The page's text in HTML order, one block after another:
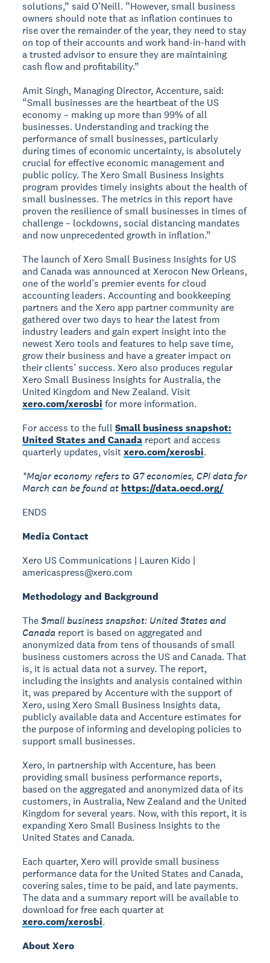
solutions,” said O’Neill. “However, small business
owners should note that as inflation continues to
rise over the remainder of the year, they need to stay
on top of their accounts and work hand-in-hand with
a trusted advisor to ensure they are maintaining
cash flow and profitability.”
Amit Singh, Managing Director, Accenture, said:
“Small businesses are the heartbeat of the US
economy – making up more than 99% of all
businesses. Understanding and tracking the
performance of small businesses, particularly
during times of economic uncertainty, is absolutely
crucial for effective economic management and
public policy. The Xero Small Business Insights
program provides timely insights about the health of
small businesses. The metrics in this report have
proven the resilience of small businesses in times of
challenge – lockdowns, social distancing mandates
and now unprecedented growth in inflation.”
The launch of Xero Small Business Insights for US
and Canada was announced at Xerocon New Orleans,
one of the world’s premier events for cloud
accounting leaders. Accounting and bookkeeping
partners and the Xero app partner community are
gathered over two days to hear the latest from
industry leaders and gain expert insight into the
newest Xero tools and features to help save time,
grow their business and have a greater impact on
their clients’ success. Xero also produces regular
Xero Small Business Insights for Australia, the
United Kingdom and New Zealand. Visit
xero.com/xerosbi for more information.
For access to the fullSmall business snapshot:
United States and Canada report and access
quarterly updates, visitxero.com/xerosbi.
*Major economy refers to G7 economies, CPI data for
March can be found at https://data.oecd.org/
ENDS
Media Contact
Xero US Communications | Lauren Kido |
americaspress@xero.com
Methodology and Background
TheSmall business snapshot: United States and
Canada report is based on aggregated and
anonymized data from tens of thousands of small
business customers across the US and Canada. That
is, it is actual data not a survey. The report,
including the insights and analysis contained within
it, was prepared by Accenture with the support of
Xero, using Xero Small Business Insights data,
publicly available data and Accenture estimates for
the purpose of informing and developing policies to
support small businesses.
Xero, in partnership with Accenture, has been
providing small business performance reports,
based on the aggregated and anonymized data of its
customers, in Australia, New Zealand and the United
Kingdom for several years. Now, with this report, it is
expanding Xero Small Business Insights to the
United States and Canada.
Each quarter, Xero will provide small business
performance data for the United States and Canada,
covering sales, time to be paid, and late payments.
The data and a summary report will be available to
download for free each quarter at
xero.com/xerosbi.
About Xero